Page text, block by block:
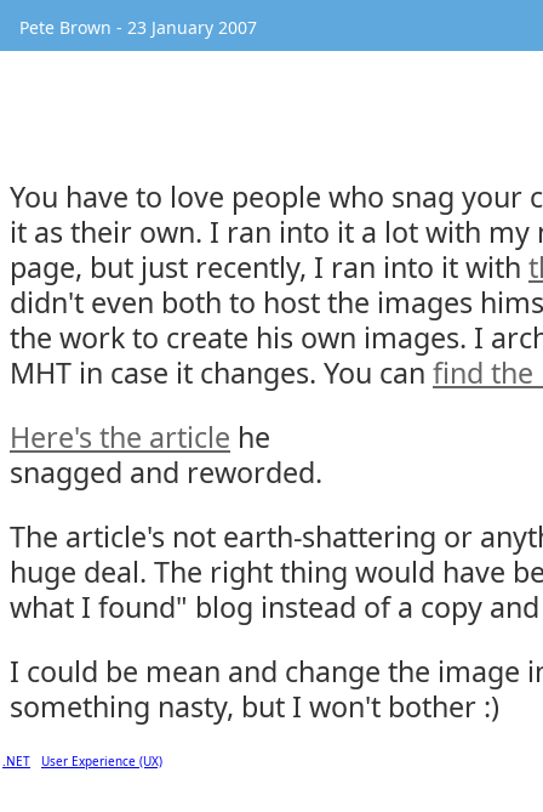
Pete Brown - 23 January 2007
You have to love people who snag your
it as their own. I ran into it a lot with my
page, but just recently, I ran into it with
didn't even both to host the images
the work to create his own images. I
MHT in case it changes. You can find the
Here's the article he
snagged and reworded.
The article's not earth-shattering or
huge deal. The right thing would have
what I found" blog instead of a copy
I could be mean and change the image
something nasty, but I won't bother :)
.NET User Experience (UX)